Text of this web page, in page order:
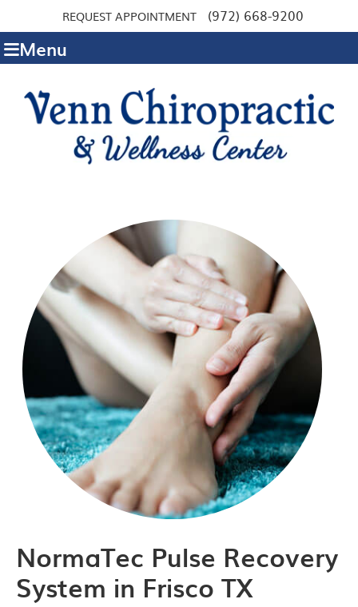
REQUEST APPOINTMENT (972) 668-9200
Menu
NormaTec Pulse Recovery
System in Frisco TX